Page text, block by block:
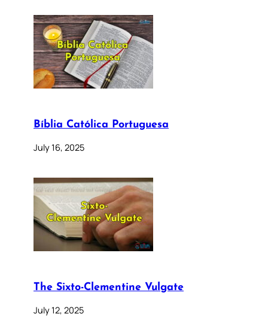
Bíblia Católica Portuguesa
July 16, 2025
The Sixto-Clementine Vulgate
July 12, 2025